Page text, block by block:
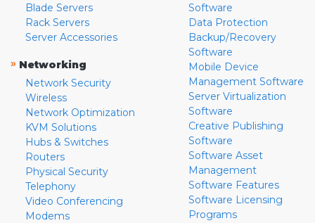
Blade Servers
Rack Servers
Server Accessories
» Networking
Network Security
Wireless
Network Optimization
KVM Solutions
Hubs & Switches
Routers
Physical Security
Telephony
Video Conferencing
Modems
Software
Data Protection
Backup/Recovery
Software
Mobile Device
Management Software
Server Virtualization
Software
Creative Publishing
Software
Software Asset
Management
Software Features
Software Licensing
Programs